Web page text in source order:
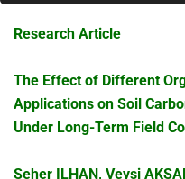
Research Article
The Effect of Different
Applications on Soil
Under Long-Term Field
Seher ILHAN, Veysi